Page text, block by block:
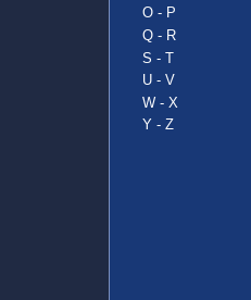
O - P
Q - R
S - T
U - V
W - X
Y - Z